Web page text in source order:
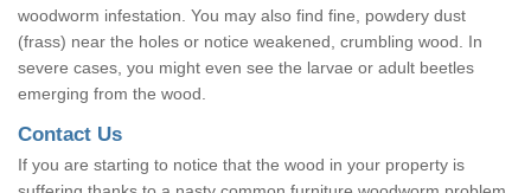
woodworm infestation. You may also find fine, powdery dust
(frass) near the holes or notice weakened, crumbling wood. In
severe cases, you might even see the larvae or adult beetles
emerging from the wood.
Contact Us
If you are starting to notice that the wood in your property is